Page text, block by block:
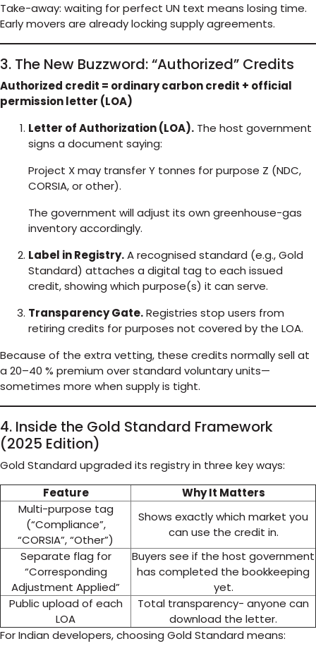
Take-away: waiting for perfect UN text means losing time.
Early movers are already locking supply agreements.
3. The New Buzzword: “Authorized” Credits
Authorized credit = ordinary carbon credit + official
permission letter (LOA)
Letter of Authorization (LOA). The host government
signs a document saying:
Project X may transfer Y tonnes for purpose Z (NDC,
CORSIA, or other).
The government will adjust its own greenhouse-gas
inventory accordingly.
Label in Registry.A recognised standard (e.g., Gold
Standard) attaches a digital tag to each issued
credit, showing which purpose(s) it can serve.
Transparency Gate.Registries stop users from
retiring credits for purposes not covered by the LOA.
Because of the extra vetting, these credits normally sell at
a 20–40 % premium over standard voluntary units—
sometimes more when supply is tight.
4. Inside the Gold Standard Framework
(2025 Edition)
Gold Standard upgraded its registry in three key ways:
Feature
Why It Matters
Multi-purpose tag
(“Compliance”,
“CORSIA”, “Other”)
Shows exactly which market you
can use the credit in.
Separate flag for
“Corresponding
Adjustment Applied”
Buyers see if the host government
has completed the bookkeeping
yet.
Public upload of each
LOA
Total transparency- anyone can
download the letter.
For Indian developers, choosing Gold Standard means: